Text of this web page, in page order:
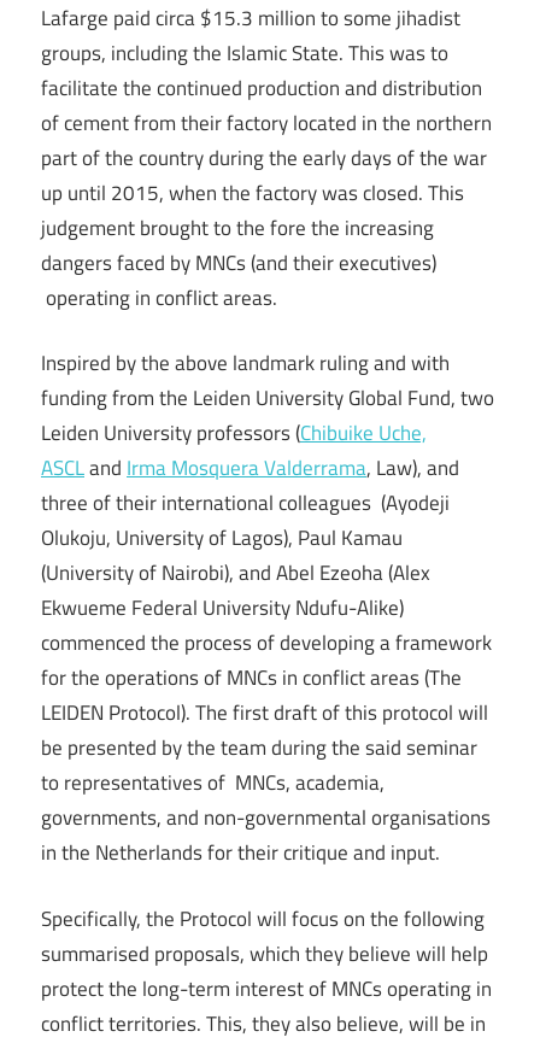
Lafarge paid circa $15.3 million to some jihadist
groups, including the Islamic State. This was to
facilitate the continued production and distribution
of cement from their factory located in the northern
part of the country during the early days of the war
up until 2015, when the factory was closed. This
judgement brought to the fore the increasing
dangers faced by MNCs (and their executives)
operating in conflict areas.
Inspired by the above landmark ruling and with
funding from the Leiden University Global Fund, two
Leiden University professors (Chibuike Uche,
ASCLandIrma Mosquera Valderrama, Law), and
three of their international colleagues (Ayodeji
Olukoju, University of Lagos), Paul Kamau
(University of Nairobi), and Abel Ezeoha (Alex
Ekwueme Federal University Ndufu-Alike)
commenced the process of developing a framework
for the operations of MNCs in conflict areas (The
LEIDEN Protocol). The first draft of this protocol will
be presented by the team during the said seminar
to representatives of MNCs, academia,
governments, and non-governmental organisations
in the Netherlands for their critique and input.
Specifically, the Protocol will focus on the following
summarised proposals, which they believe will help
protect the long-term interest of MNCs operating in
conflict territories. This, they also believe, will be in